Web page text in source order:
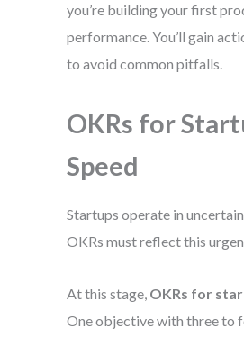
you’re building your first
performance. You’ll gain
to avoid common pitfalls.
OKRs for
Speed
Startups operate in
OKRs must reflect this
At this stage, OKRs for
One objective with three to